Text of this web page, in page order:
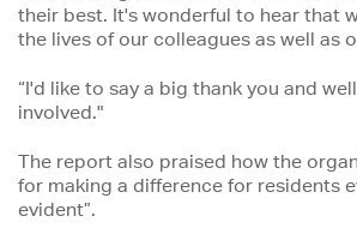
their best. It's wonderful to hear that
the lives of our colleagues as well as
“I'd like to say a big thank you and
involved."
The report also praised how the
for making a difference for residents
evident”.